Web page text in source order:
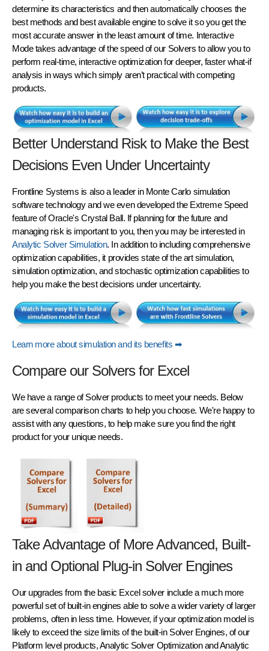
determine its characteristics and then automatically chooses the
best methods and best available engine to solve it so you get the
most accurate answer in the least amount of time. Interactive
Modetakes advantage of the speed of our Solvers to allow you to
perform real-time, interactive optimizationfor deeper, faster what-if
analysis in ways which simply aren’t practical with competing
products.
Better Understand Risk to Make the Best
Decisions Even Under Uncertainty
Frontline Systems is also a leader in Monte Carlo simulation
software technology and we even developed the Extreme Speed
feature of Oracle's Crystal Ball. If planning for the future and
managing risk is important to you, then you may be interested in
Analytic Solver Simulation. In addition to including comprehensive
optimization capabilities, it provides state of the art simulation,
simulation optimization, and stochastic optimization capabilities to
help you make the best decisions under uncertainty.
Learn more about simulation and its benefits ➡
Compare our Solvers for Excel
We have a range of Solver products to meet your needs. Below
are several comparison charts to help you choose. We're happy to
assist with any questions, to help make sure you find the right
product for your unique needs.
Take Advantage of More Advanced, Built-
in and Optional Plug-in Solver Engines
Our upgrades from the basic Excel solver include a much more
powerful set of built-in engines able to solve a wider variety of larger
problems, often in less time. However, if your optimization model is
likely to exceed the size limits of the built-in Solver Engines, of our
Platform level products, Analytic Solver Optimization and Analytic